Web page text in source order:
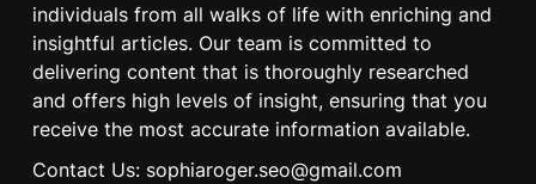
individuals from all walks of life with enriching and
insightful articles. Our team is committed to
delivering content that is thoroughly researched
and offers high levels of insight, ensuring that you
receive the most accurate information available.
Contact Us: sophiaroger.seo@gmail.com